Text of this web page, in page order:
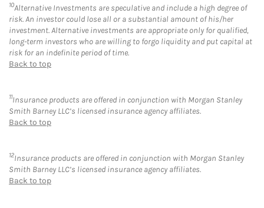
10Alternative Investments are speculative and include a high degree of
risk. An investor could lose all or a substantial amount of his/her
investment. Alternative investments are appropriate only for qualified,
long-term investors who are willing to forgo liquidity and put capital at
risk for an indefinite period of time.
Back to top
11Insurance products are offered in conjunction with Morgan Stanley
Smith Barney LLC’s licensed insurance agency affiliates.
Back to top
12Insurance products are offered in conjunction with Morgan Stanley
Smith Barney LLC’s licensed insurance agency affiliates.
Back to top